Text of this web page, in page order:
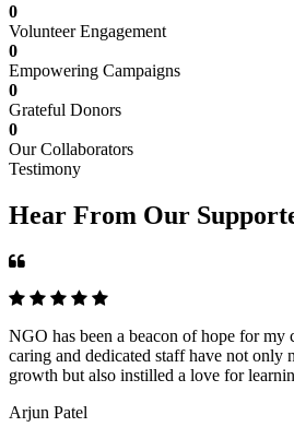
0
Volunteer Engagement
0
Empowering Campaigns
0
Grateful Donors
0
Our Collaborators
Testimony
Hear From Our
NGO has been a beacon of hope for my
caring and dedicated staff have not only
growth but also instilled a love for
Arjun Patel